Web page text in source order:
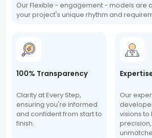
Our Flexible - engagement - models are
your project's unique rhythm and
100% Transparency
Clarity at Every Step,
ensuring you're informed
and confident from start to
finish.
Our
visions to